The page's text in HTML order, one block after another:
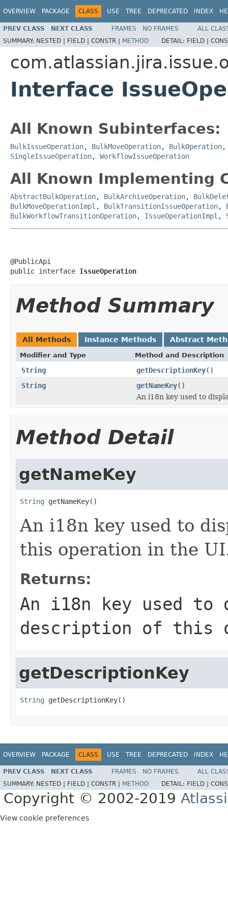
OVERVIEW PACKAGE CLASS USE TREE DEPRECATED INDEX
PREV CLASS NEXT CLASS FRAMES NO FRAMES
ALL
SUMMARY: NESTED | FIELD | CONSTR | METHOD DETAIL: FIELD |
Interface
All Known Subinterfaces:
BulkIssueOperation, BulkMoveOperation, BulkOperation
SingleIssueOperation, WorkflowIssueOperation
All Known Implementing
AbstractBulkOperation, BulkArchiveOperation,
BulkMoveOperationImpl , BulkTransitionIssueOperation,
BulkWorkflowTransitionOperation, IssueOperationImpl ,
@PublicApi
public interface IssueOperation
Method Summary
All Methods Instance Methods Abstract
Modifier and Type Method and Description
String getDescriptionKey()
String
getNameKey()
An i18n key used to
Method Detail
getNameKey
String getNameKey()
An i18n key used to
this operation in the
Returns:
An i18n key used
description of this
getDescriptionKey
String getDescriptionKey()
OVERVIEW PACKAGE CLASS USE TREE DEPRECATED INDEX
PREV CLASS NEXT CLASS FRAMES NO FRAMES
ALL
SUMMARY: NESTED | FIELD | CONSTR | METHOD DETAIL: FIELD |
Copyright © 2002-2019
View cookie preferences